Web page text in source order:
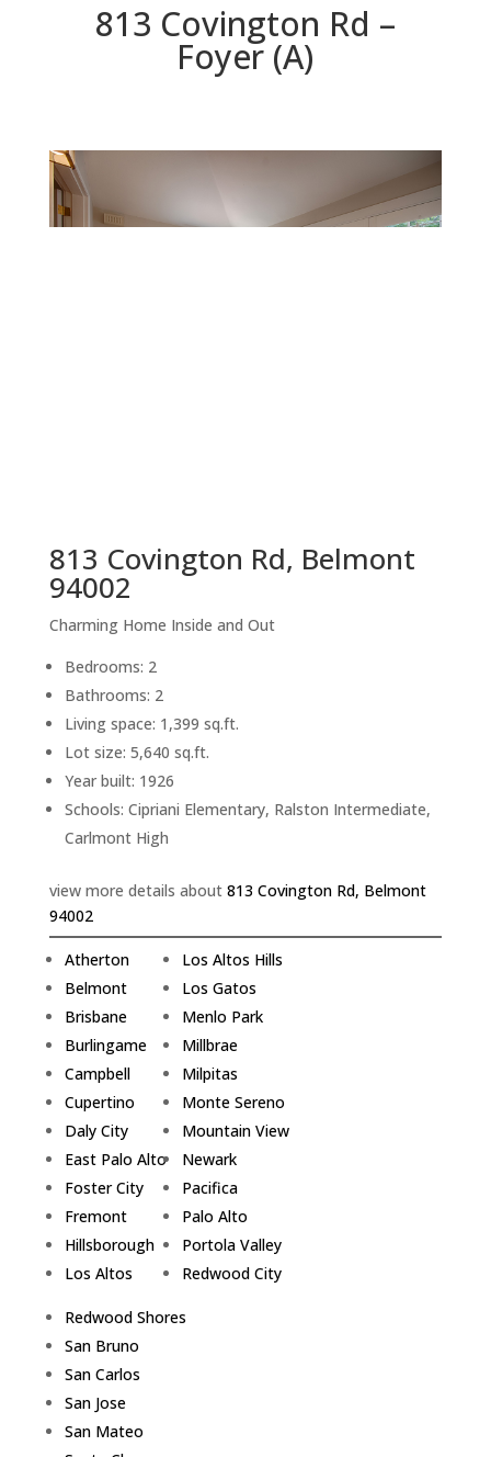
813 Covington Rd –
Foyer (A)
813 Covington Rd, Belmont
94002
Charming Home Inside and Out
Bedrooms: 2
Bathrooms: 2
Living space: 1,399 sq.ft.
Lot size: 5,640 sq.ft.
Year built: 1926
Schools: Cipriani Elementary, Ralston Intermediate,
Carlmont High
view more details about 813 Covington Rd, Belmont
94002
Atherton
Belmont
Brisbane
Burlingame
Campbell
Cupertino
Daly City
East Palo Alto
Foster City
Fremont
Hillsborough
Los Altos
Los Altos Hills
Los Gatos
Menlo Park
Millbrae
Milpitas
Monte Sereno
Mountain View
Newark
Pacifica
Palo Alto
Portola Valley
Redwood City
Redwood Shores
San Bruno
San Carlos
San Jose
San Mateo